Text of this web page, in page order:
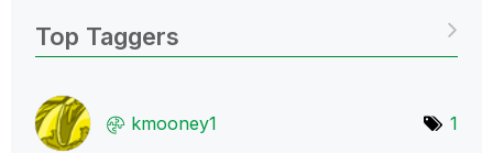
Top Taggers
kmooney1 1